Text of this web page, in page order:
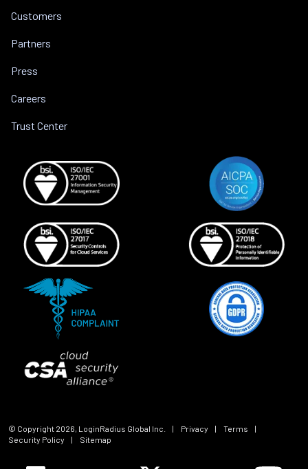
Customers
Partners
Press
Careers
Trust Center
© Copyright 2026 , LoginRadius Global Inc. | Privacy | Terms
|
Security Policy
| Sitemap